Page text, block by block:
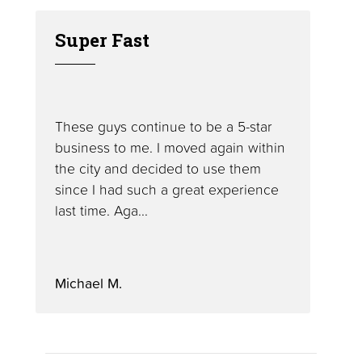
Super Fast
These guys continue to be a 5-star
business to me. I moved again within
the city and decided to use them
since I had such a great experience
last time. Aga...
Michael M.